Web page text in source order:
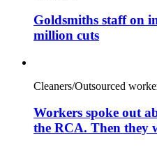
Goldsmiths staff on
million cuts
Cleaners/Outsourced
Workers spoke out
the RCA. Then they